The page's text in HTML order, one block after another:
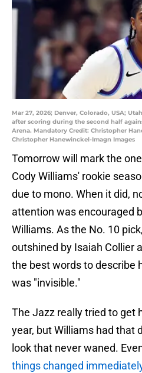
Mar 27, 2026; Denver, Colorado, USA;
after scoring during the second half
Arena. Mandatory Credit: Christopher
Christopher Hanewinckel-Imagn Images
Tomorrow will mark the
Cody Williams' rookie
due to mono. When it did,
attention was encouraged
Williams. As the No. 10
outshined by Isaiah Collier
the best words to describe
was "invisible."
The Jazz really tried to get
year, but Williams had that
look that never waned.
things changed